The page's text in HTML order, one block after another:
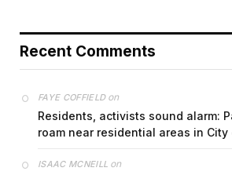
Recent Comments
FAYE COFFIELDon
Residents, activists sound alarm:
roam near residential areas in
ISAAC MCNEILL on